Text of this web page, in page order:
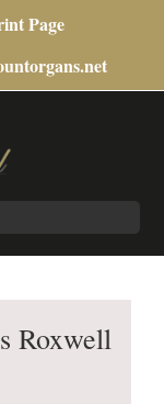
Page
Roxwell